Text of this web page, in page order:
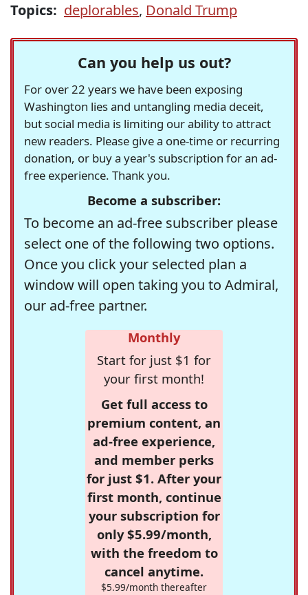
Topics: deplorables, Donald Trump
Can you help us out?
For over 22 years we have been exposing
Washington lies and untangling media deceit,
but social media is limiting our ability to attract
new readers. Please give a one-time or recurring
donation, or buy a year's subscription for an ad-
free experience. Thank you.
Become a subscriber:
To become an ad-free subscriber please
select one of the following two options.
Once you click your selected plan a
window will open taking you to Admiral,
our ad-free partner.
Monthly
Start for just $1 for
your first month!
Get full access to
premium content, an
ad-free experience,
and member perks
for just $1. After your
first month, continue
your subscription for
only $5.99/month,
with the freedom to
cancel anytime.
$5.99/month thereafter